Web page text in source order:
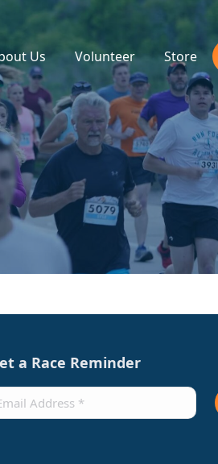
Us Volunteer Store
a Race Reminder
(Required)